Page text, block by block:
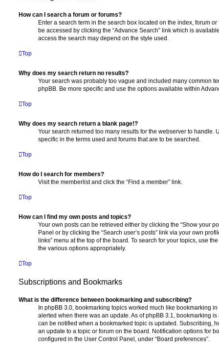
How can I search a forum or forums?
Enter a search term in the search box located on the index, forum
be accessed by clicking the “Advance Search” link which is
access the search may depend on the style used.
Top
Why does my search return no results?
Your search was probably too vague and included many common
phpBB. Be more specific and use the options available within
Top
Why does my search return a blank page!?
Your search returned too many results for the webserver to handle.
specific in the terms used and forums that are to be searched.
Top
How do I search for members?
Visit the memberlist and click the “Find a member” link.
Top
How can I find my own posts and topics?
Your own posts can be retrieved either by clicking the “Show your
Panel or by clicking the “Search user’s posts” link via your own
links” menu at the top of the board. To search for your topics, use
the various options appropriately.
Top
Subscriptions and Bookmarks
What is the difference between bookmarking and subscribing?
In phpBB 3.0, bookmarking topics worked much like bookmarking
alerted when there was an update. As of phpBB 3.1, bookmarking
can be notified when a bookmarked topic is updated. Subscribing,
an update to a topic or forum on the board. Notification options for
configured in the User Control Panel, under “Board preferences”.